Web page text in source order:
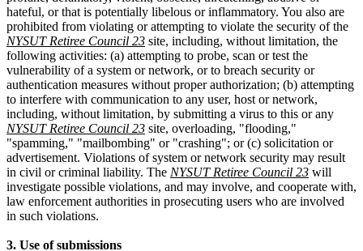
hateful, or that is potentially libelous or inflammatory. You also are
prohibited from violating or attempting to violate the security of the
NYSUT Retiree Council 23 site, including, without limitation, the
following activities: (a) attempting to probe, scan or test the
vulnerability of a system or network, or to breach security or
authentication measures without proper authorization; (b) attempting
to interfere with communication to any user, host or network,
including, without limitation, by submitting a virus to this or any
NYSUT Retiree Council 23 site, overloading, "flooding,"
"spamming," "mailbombing" or "crashing"; or (c) solicitation or
advertisement. Violations of system or network security may result
in civil or criminal liability. The NYSUT Retiree Council 23 will
investigate possible violations, and may involve, and cooperate with,
law enforcement authorities in prosecuting users who are involved
in such violations.
3. Use of submissions